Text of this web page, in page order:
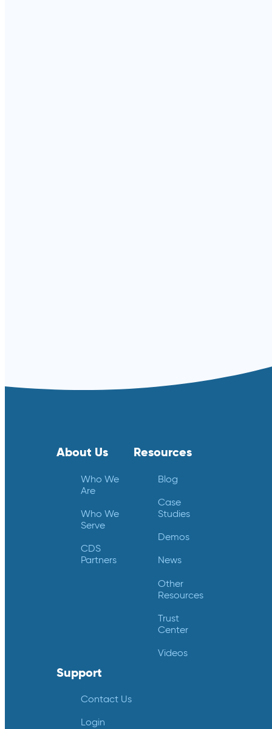
About Us
Who We
Are
Who We
Serve
CDS
Partners
Resources
Blog
Case
Studies
Demos
News
Other
Resources
Trust
Center
Videos
Support
Contact Us
Login